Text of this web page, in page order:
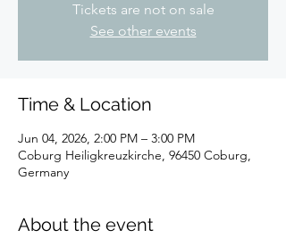
Tickets are not on sale
See other events
Time & Location
Jun 04, 2026, 2:00 PM – 3:00 PM
Coburg Heiligkreuzkirche, 96450 Coburg,
Germany
About the event